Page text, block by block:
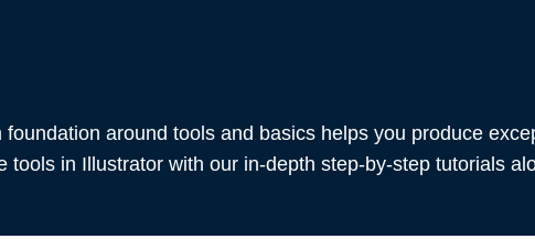
around tools and basics helps you produce
tools in Illustrator with our in-depth step-by-step tutorials